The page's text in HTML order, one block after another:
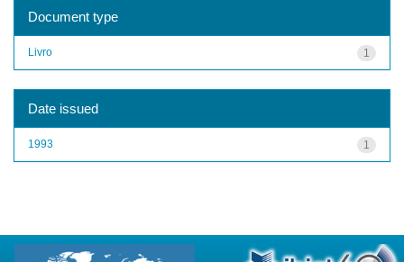
Document type
1
Livro
Date issued
1
1993